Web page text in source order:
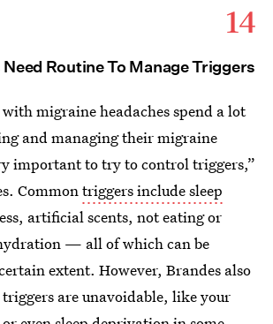
14
Routine To Manage Triggers
migraine headaches spend a lot
and managing their migraine
important to try to control triggers,”
Commontriggers include sleep
artificial scents, not eating or
— all of which can be
extent. However, Brandes also
are unavoidable, like your